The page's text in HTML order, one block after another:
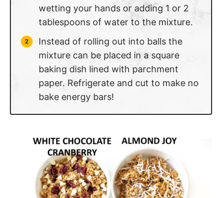
wetting your hands or adding 1 or 2
tablespoons of water to the mixture.
Instead of rolling out into balls the
mixture can be placed in a square
baking dish lined with parchment
paper. Refrigerate and cut to make no
bake energy bars!